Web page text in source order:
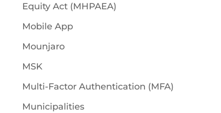
Equity Act (MHPAEA)
Mobile App
Mounjaro
MSK
Multi-Factor Authentication (MFA)
Municipalities